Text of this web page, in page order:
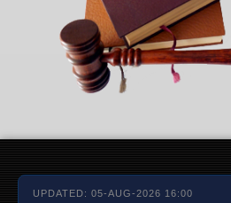
UPDATED: 05-AUG-2026 16:00